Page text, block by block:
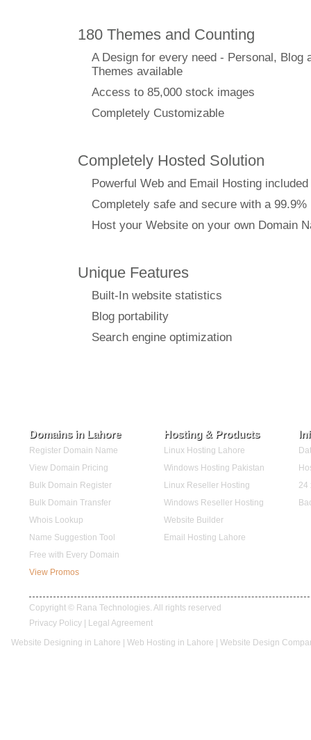
180 Themes and Counting
A Design for every need - Personal, Blog
Themes available
Access to 85,000 stock images
Completely Customizable
Completely Hosted Solution
Powerful Web and Email Hosting included
Completely safe and secure with a 99.9%
Host your Website on your own Domain
Unique Features
Built-In website statistics
Blog portability
Search engine optimization
Domains in Lahore
Register Domain Name
View Domain Pricing
Bulk Domain Register
Bulk Domain Transfer
Whois Lookup
Name Suggestion Tool
Free with Every Domain
View Promos
Hosting & Products
Linux Hosting Lahore
Windows Hosting Pakistan
Linux Reseller Hosting
Windows Reseller Hosting
Website Builder
Email Hosting Lahore
24
Copyright © Rana Technologies. All rights reserved
Privacy Policy
Legal Agreement
Website Designing in Lahore
Web Hosting in Lahore Website Design